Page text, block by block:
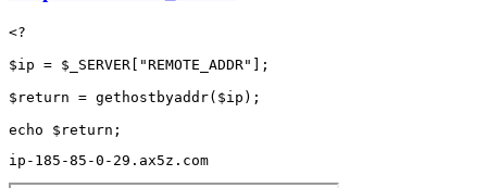
<?
$ip = $_SERVER["REMOTE_ADDR"];
$return = gethostbyaddr($ip);
ip-185-85-0-29.ax5z.com